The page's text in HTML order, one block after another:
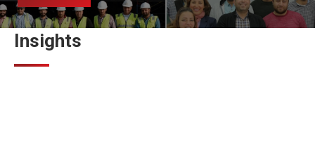
Insights